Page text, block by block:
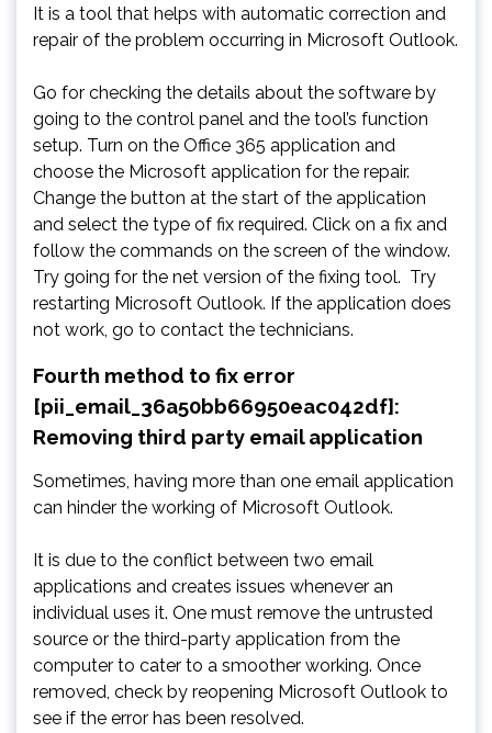
It is a tool that helps with automatic correction and
repair of the problem occurring in Microsoft Outlook.
Go for checking the details about the software by
going to the control panel and the tool’s function
setup. Turn on the Office 365 application and
choose the Microsoft application for the repair.
Change the button at the start of the application
and select the type of fix required. Click on a fix and
follow the commands on the screen of the window.
Try going for the net version of the fixing tool. Try
restarting Microsoft Outlook. If the application does
not work, go to contact the technicians.
Fourth method to fix error
[pii_email_36a50bb66950eac042df]:
Removing third party email application
Sometimes, having more than one email application
can hinder the working of Microsoft Outlook.
It is due to the conflict between two email
applications and creates issues whenever an
individual uses it. One must remove the untrusted
source or the third-party application from the
computer to cater to a smoother working. Once
removed, check by reopening Microsoft Outlook to
see if the error has been resolved.